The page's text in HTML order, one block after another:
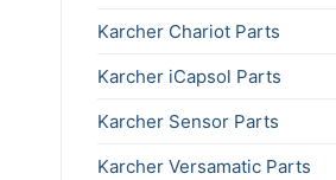
Karcher Chariot Parts
Karcher iCapsol Parts
Karcher Sensor Parts
Karcher Versamatic Parts